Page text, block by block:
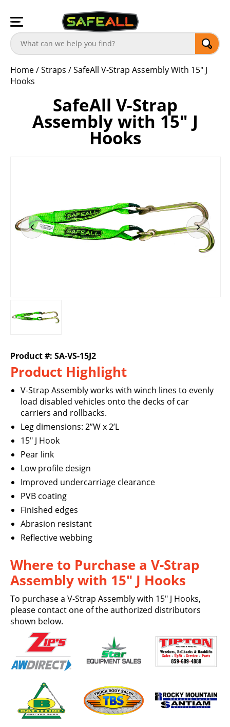
Home/Straps /SafeAll V-Strap Assembly With 15″ J
Hooks
SafeAll V-Strap
Assembly with 15″ J
Hooks
Product #: SA-VS-15J2
Product Highlight
V-Strap Assembly works with winch lines to evenly
load disabled vehicles onto the decks of car
carriers and rollbacks.
Leg dimensions: 2”W x 2’L
15" J Hook
Pear link
Low profile design
Improved undercarriage clearance
PVB coating
Finished edges
Abrasion resistant
Reflective webbing
Where to Purchase a V-Strap
Assembly with 15″ J Hooks
To purchase a V-Strap Assembly with 15″ J Hooks,
please contact one of the authorized distributors
shown below.